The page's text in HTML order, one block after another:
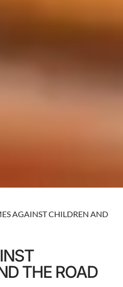
AGAINST CHILDREN AND
THE ROAD